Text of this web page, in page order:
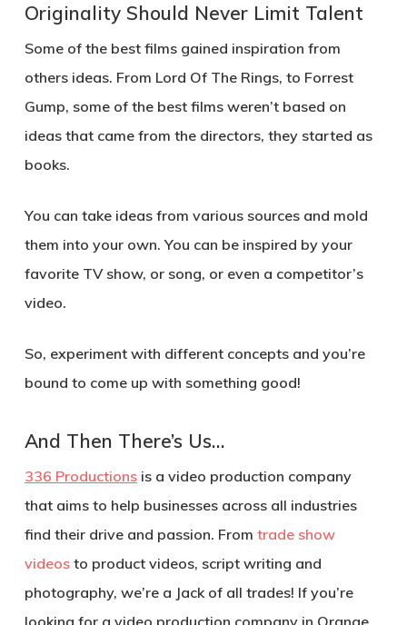
Originality Should Never Limit Talent
Some of the best films gained inspiration from
others ideas. From Lord Of The Rings, to Forrest
Gump, some of the best films weren’t based on
ideas that came from the directors, they started as
books.
You can take ideas from various sources and mold
them into your own. You can be inspired by your
favorite TV show, or song, or even a competitor’s
video.
So, experiment with different concepts and you’re
bound to come up with something good!
And Then There’s Us…
336 Productionsis a video production company
that aims to help businesses across all industries
find their drive and passion. From trade show
videosto product videos, script writing and
photography, we’re a Jack of all trades! If you’re
looking for a video production company in Orange